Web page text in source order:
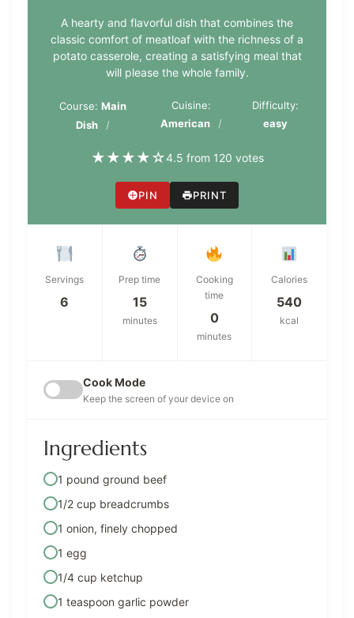
A hearty and flavorful dish that combines the
classic comfort of meatloaf with the richness of a
potato casserole, creating a satisfying meal that
will please the whole family.
Course: Main
Dish
Cuisine:
American
Difficulty:
easy
★★★★☆4.5 from 120 votes
PIN PRINT
Servings
6
Prep time
15
minutes
Cooking
time
0
minutes
Calories
540
kcal
Cook Mode
Keep the screen of your device on
Ingredients
1 pound ground beef
1/2 cup breadcrumbs
1 onion, finely chopped
1 egg
1/4 cup ketchup
1 teaspoon garlic powder